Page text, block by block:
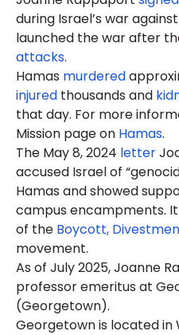
during Israel’s war
launched the war after
attacks.
Hamas murdered
injured thousands and
that day. For more
Mission page on Hamas.
The May 8, 2024 letter
accused Israel of
Hamas and showed
campus encampments.
of the Boycott,
movement.
As of July 2025, Joanne
professor emeritus at
(Georgetown).
Georgetown is located in